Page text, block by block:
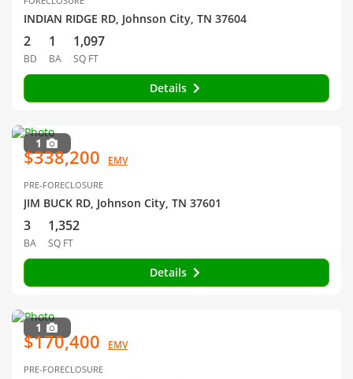
INDIAN RIDGE RD, Johnson City, TN 37604
2
BD
1
BA
1,097
SQ FT
Details
1
$338,200 EMV
PRE-FORECLOSURE
JIM BUCK RD, Johnson City, TN 37601
3
BA
1,352
SQ FT
Details
1
$170,400 EMV
PRE-FORECLOSURE